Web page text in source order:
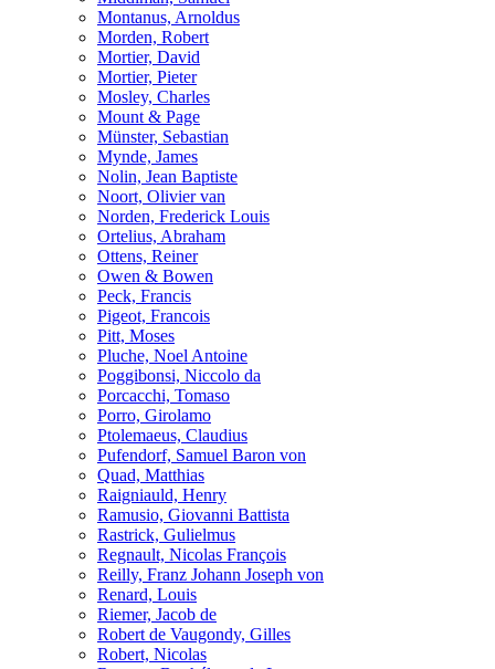
Montanus, Arnoldus
Morden, Robert
Mortier, David
Mortier, Pieter
Mosley, Charles
Mount & Page
Münster, Sebastian
Mynde, James
Nolin, Jean Baptiste
Noort, Olivier van
Norden, Frederick Louis
Ortelius, Abraham
Ottens, Reiner
Owen & Bowen
Peck, Francis
Pigeot, Francois
Pitt, Moses
Pluche, Noel Antoine
Poggibonsi, Niccolo da
Porcacchi, Tomaso
Porro, Girolamo
Ptolemaeus, Claudius
Pufendorf, Samuel Baron von
Quad, Matthias
Raigniauld, Henry
Ramusio, Giovanni Battista
Rastrick, Gulielmus
Regnault, Nicolas François
Reilly, Franz Johann Joseph von
Renard, Louis
Riemer, Jacob de
Robert de Vaugondy, Gilles
Robert, Nicolas